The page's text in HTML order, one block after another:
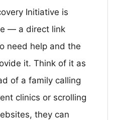
Initiative is
— a direct link
need help and the
it. Think of it as
of a family calling
clinics or scrolling
they can